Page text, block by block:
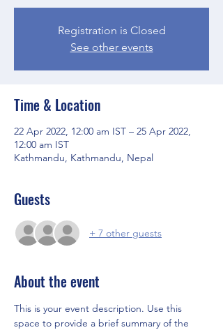
Registration is Closed
See other events
Time & Location
22 Apr 2022, 12:00 am IST – 25 Apr 2022,
12:00 am IST
Kathmandu, Kathmandu, Nepal
Guests
+ 7 other guests
About the event
This is your event description. Use this
space to provide a brief summary of the